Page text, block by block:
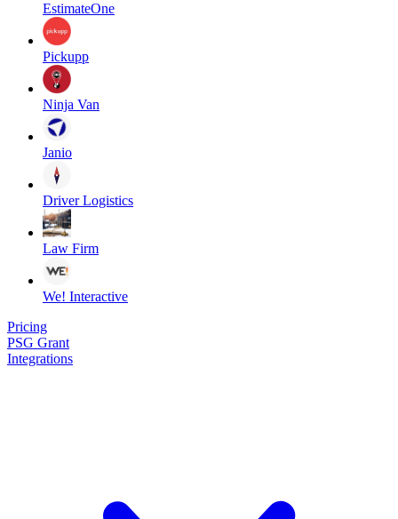
EstimateOne
Pickupp
Ninja Van
Janio
Driver Logistics
Law Firm
We! Interactive
Pricing
PSG Grant
Integrations